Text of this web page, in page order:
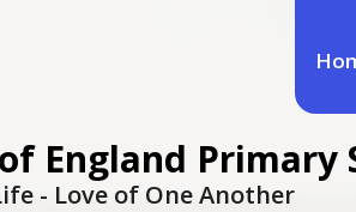
England Primary
- Love of One Another